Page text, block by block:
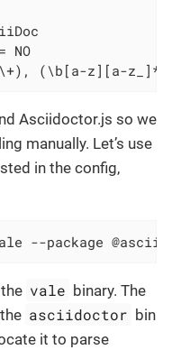
NO
(\b[a-z][a-z_]*
Asciidoctor.js so we
manually. Let’s use
in the config,
--package
vale binary. The
asciidoctor bin
it to parse